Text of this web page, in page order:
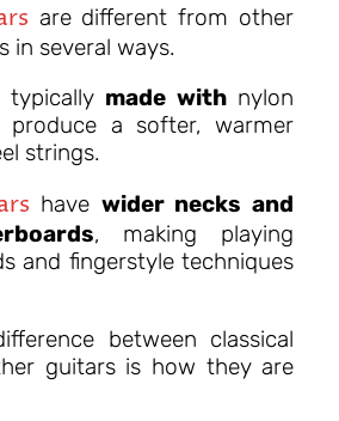
are different from other
in several ways.
typically made with nylon
produce a softer, warmer
strings.
have wider necks and
, making playing
and fingerstyle techniques
between classical
guitars is how they are